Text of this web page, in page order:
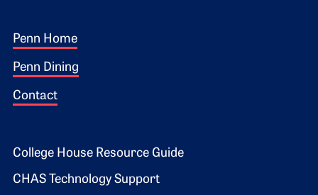
Footer 1
Penn Home
Penn Dining
Contact
Footer 2
College House Resource Guide
CHAS Technology Support